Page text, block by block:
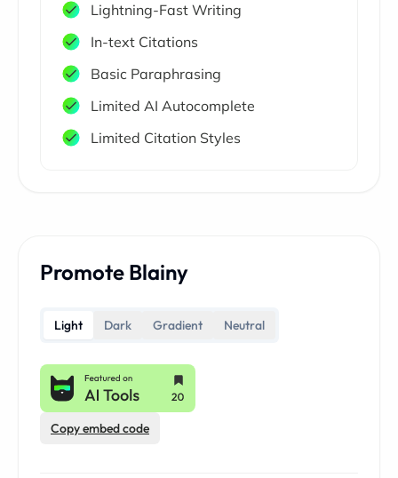
Lightning-Fast Writing
In-text Citations
Basic Paraphrasing
Limited AI Autocomplete
Limited Citation Styles
Promote Blainy
Light Dark Gradient Neutral
Copy embed code